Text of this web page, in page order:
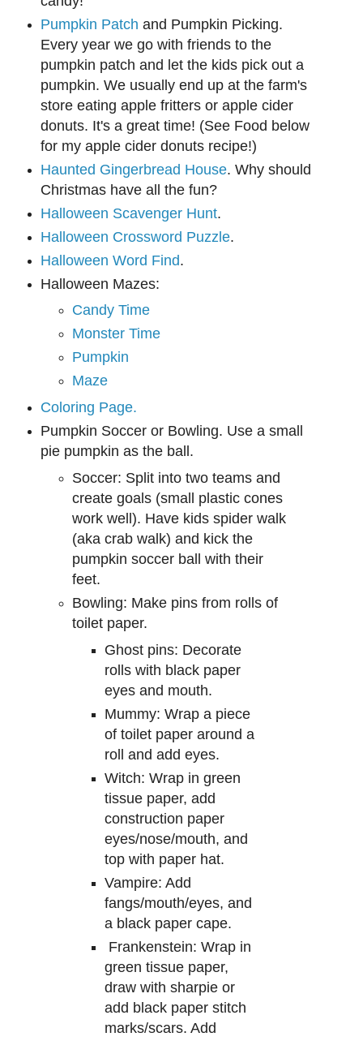
Pumpkin Patch and Pumpkin Picking.
Every year we go with friends to the
pumpkin patch and let the kids pick out a
pumpkin. We usually end up at the farm's
store eating apple fritters or apple cider
donuts. It's a great time! (See Food below
for my apple cider donuts recipe!)
Haunted Gingerbread House. Why should
Christmas have all the fun?
Halloween Scavenger Hunt.
Halloween Crossword Puzzle.
Halloween Word Find.
Halloween Mazes:
Candy Time
Monster Time
Pumpkin
Maze
Coloring Page.
Pumpkin Soccer or Bowling. Use a small
pie pumpkin as the ball.
Soccer: Split into two teams and
create goals (small plastic cones
work well). Have kidsspider walk
(aka crab walk) and kick the
pumpkin soccer ball with their
feet.
Bowling: Make pins from rolls of
toilet paper.
Ghost pins: Decorate
rolls with black paper
eyes and mouth.
Mummy: Wrap a piece
of toilet paper around a
roll and add eyes.
Witch: Wrap in green
tissue paper, add
construction paper
eyes/nose/mouth, and
top with paper hat.
Vampire: Add
fangs/mouth/eyes, and
a black paper cape.
Frankenstein: Wrap in
green tissue paper,
draw with sharpie or
add black paper stitch
marks/scars. Add